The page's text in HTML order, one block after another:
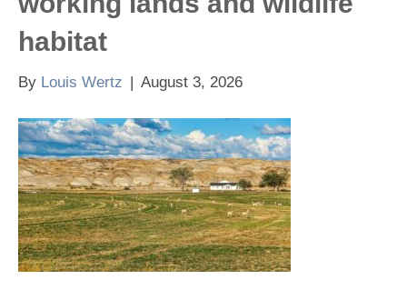
habitat
By Louis Wertz | August 3, 2026